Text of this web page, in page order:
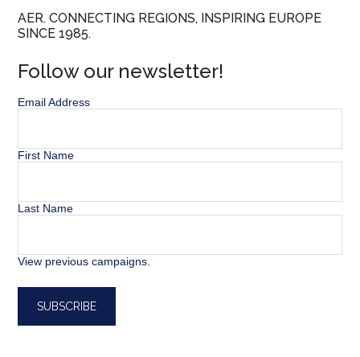
AER. CONNECTING REGIONS, INSPIRING EUROPE
SINCE 1985.
Follow our newsletter!
Email Address
First Name
Last Name
View previous campaigns.